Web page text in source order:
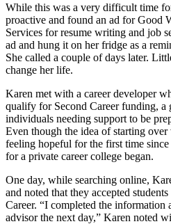
While this was a very difficult time
proactive and found an ad for Good
Services for resume writing and job
ad and hung it on her fridge as a
She called a couple of days later.
change her life.
Karen met with a career developer
qualify for Second Career funding, a
individuals needing support to be
Even though the idea of starting
feeling hopeful for the first time
for a private career college began.
One day, while searching online,
and noted that they accepted
Career. “I completed the information
advisor the next day,” Karen noted